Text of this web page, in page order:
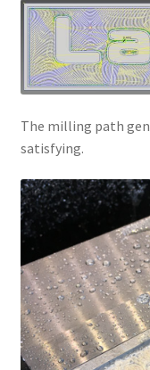
The milling path
satisfying.